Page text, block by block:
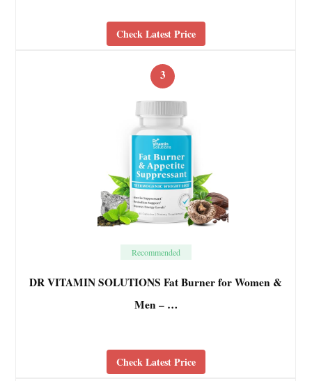
Check Latest Price
3
Recommended
DR VITAMIN SOLUTIONS Fat Burner for Women &
Men – …
Check Latest Price